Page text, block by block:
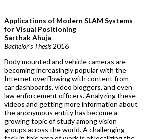
Applications of Modern SLAM Systems
for Visual Positioning
Sarthak Ahuja
Bachelor's Thesis2016
Body mounted and vehicle cameras are
becoming increasingly popular with the
Internet overflowing with content from
car dashboards, video bloggers, and even
law enforcement officers. Analyzing these
videos and getting more information about
the anonymous entity has become a
growing topic of study among vision
groups across the world. A challenging